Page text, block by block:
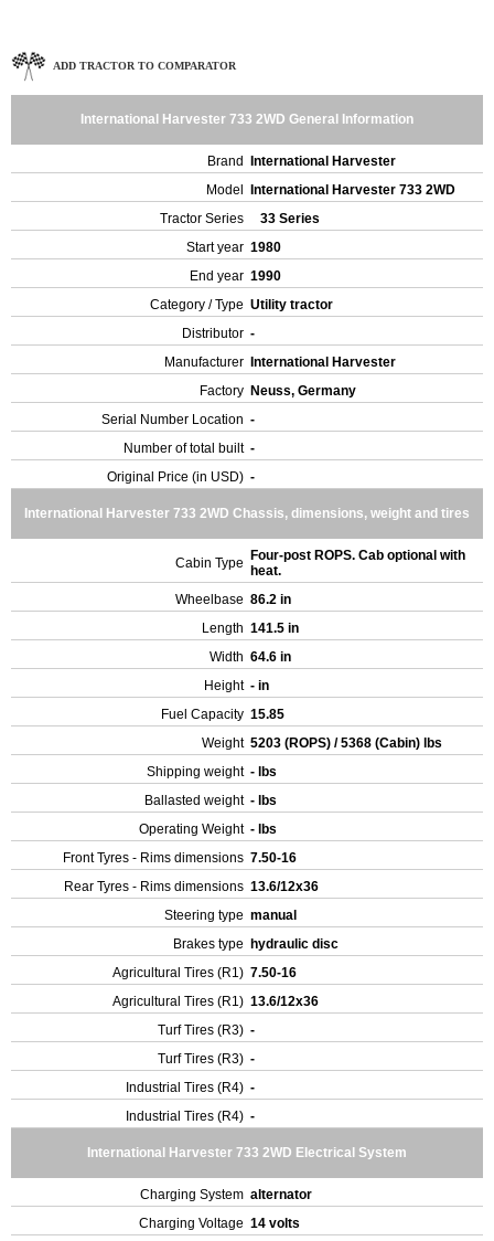
ADD TRACTOR TO COMPARATOR
International Harvester 733 2WD General Information
Brand
International Harvester
Model
International Harvester 733 2WD
Tractor Series
33 Series
Start year 1980
End year 1990
Category / Type Utility tractor
Distributor -
Manufacturer
International Harvester
Factory Neuss, Germany
Serial Number Location -
Number of total built -
Original Price (in USD) -
International Harvester 733 2WD Chassis, dimensions, weight and tires
Cabin Type
Four-post ROPS. Cab optional with
heat.
Wheelbase 86.2 in
Length 141.5 in
Width 64.6 in
Height - in
Fuel Capacity 15.85
Weight 5203 (ROPS) / 5368 (Cabin) lbs
Shipping weight - lbs
Ballasted weight - lbs
Operating Weight - lbs
Front Tyres - Rims dimensions 7.50-16
Rear Tyres - Rims dimensions 13.6/12x36
Steering type manual
Brakes type
hydraulic disc
Agricultural Tires (R1) 7.50-16
Agricultural Tires (R1) 13.6/12x36
Turf Tires (R3) -
Turf Tires (R3) -
Industrial Tires (R4) -
Industrial Tires (R4) -
International Harvester 733 2WD Electrical System
Charging System alternator
Charging Voltage 14 volts